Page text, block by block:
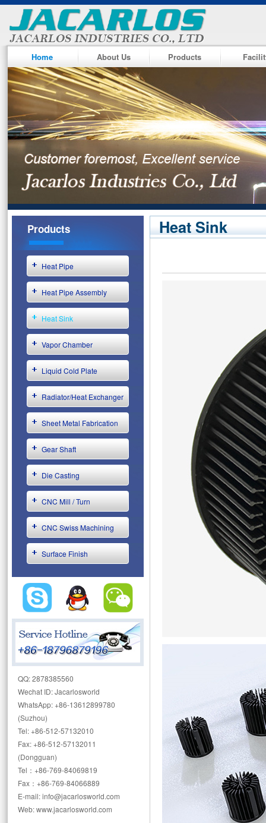
Home About Us Products
Products
Heat Pipe
Heat Pipe Assembly
Heat Sink
Vapor Chamber
Liquid Cold Plate
Radiator/Heat Exchanger
Sheet Metal Fabrication
Gear Shaft
Die Casting
CNC Mill / Turn
CNC Swiss Machining
Surface Finish
QQ: 2878385560
Wechat ID: Jacarlosworld
WhatsApp: +86-13612899780
(Suzhou)
Tel: +86-512-57132010
Fax: +86-512-57132011
(Dongguan)
Tel：+86-769-84069819
Fax：+86-769-84066889
E-mail: info@jacarlosworld.com
Web: www.jacarlosworld.com
Heat Sink